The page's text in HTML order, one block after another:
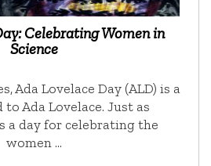
Celebrating Women in
Science
Ada Lovelace Day (ALD) is a
Ada Lovelace. Just as
a day for celebrating the
women …